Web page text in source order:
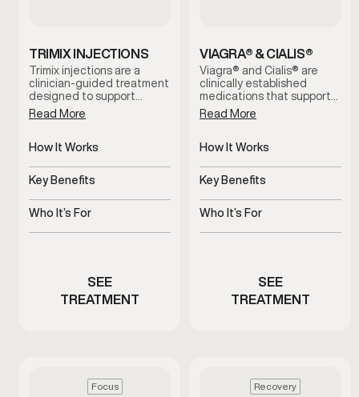
TRIMIX INJECTIONS
Trimix injections are a
clinician-guided treatment
designed to support
erectile function by
increasing blood flow when
or not well tolerated. This
under medical supervision
and tailored to individual
needs for reliable, on-
demand results.
Read More
How It Works
Improves blood flow for
erectile response
Key Benefits
Supports dependable
erectile function
Who It’s For
Men experiencing erectile
SEE
TREATMENT
VIAGRA® & CIALIS®
Viagra® and Cialis® are
clinically established
medications that support
erectile function by
improving blood flow.
address erectile
consistent performance,
and restore confidence
during intimacy when used
under medical guidance.
Read More
How It Works
Increases blood flow to
penile tissue
Key Benefits
Supports stronger, more
consistent erections
Who It’s For
Men experiencing erectile
SEE
TREATMENT
Focus Recovery